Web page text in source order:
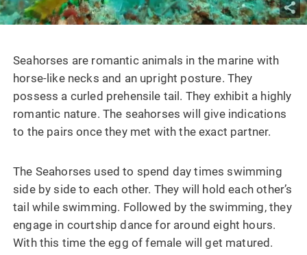
Seahorses are romantic animals in the marine with
horse-like necks and an upright posture. They
possess a curled prehensile tail. They exhibit a highly
romantic nature. The seahorses will give indications
to the pairs once they met with the exact partner.
The Seahorses used to spend day times swimming
side by side to each other. They will hold each other’s
tail while swimming. Followed by the swimming, they
engage in courtship dance for around eight hours.
With this time the egg of female will get matured.